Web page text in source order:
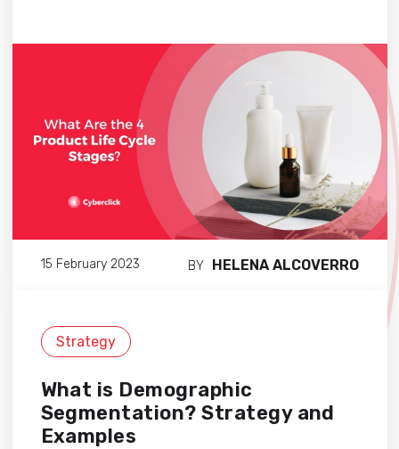
15 February 2023 BY HELENA ALCOVERRO
Strategy
What is Demographic
Segmentation? Strategy and
Examples